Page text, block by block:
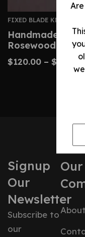
FIXED BLADE KNIVES
Handmade
Rosewood
$120.00 – $
Signup
Our
Newsletter
Subscribe to
our
Our